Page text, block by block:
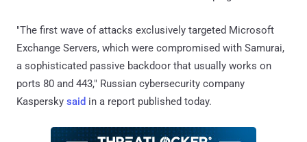
"The first wave of attacks exclusively targeted Microsoft
Exchange Servers, which were compromised with Samurai,
a sophisticated passive backdoor that usually works on
ports 80 and 443," Russian cybersecurity company
Kaspersky said in a report published today.